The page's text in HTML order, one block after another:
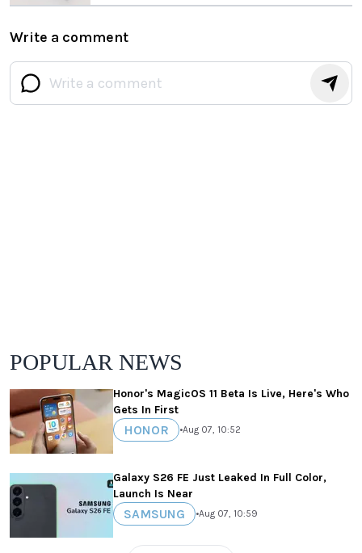
Completely
Write a comment
POPULAR NEWS
Honor's MagicOS 11 Beta Is Live, Here's Who
Gets In First
HONOR •Aug 07, 10:52
Galaxy S26 FE Just Leaked In Full Color,
Launch Is Near
SAMSUNG •Aug 07, 10:59